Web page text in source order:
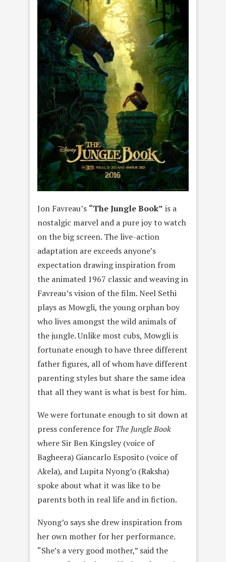
Jon Favreau’s “The Jungle Book” is a
nostalgic marvel and a pure joy to watch
on the big screen. The live-action
adaptation are exceeds anyone’s
expectation drawing inspiration from
the animated 1967 classic and weaving in
Favreau’s vision of the film. Neel Sethi
plays as Mowgli, the young orphan boy
who lives amongst the wild animals of
the jungle. Unlike most cubs, Mowgli is
fortunate enough to have three different
father figures, all of whom have different
parenting styles but share the same idea
that all they want is what is best for him.
We were fortunate enough to sit down at
press conference for The Jungle Book
where Sir Ben Kingsley (voice of
Bagheera) Giancarlo Esposito (voice of
Akela), and Lupita Nyong’o (Raksha)
spoke about what it was like to be
parents both in real life and in fiction.
Nyong’o says she drew inspiration from
her own mother for her performance.
“She’s a very good mother,” said the